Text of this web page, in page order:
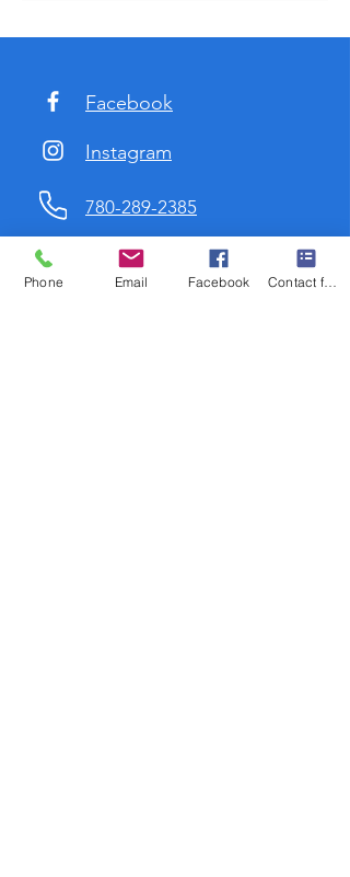
Facebook
Instagram
780-289-2385
marygail@travelchicks.ca
Phone Email Facebook Contact form